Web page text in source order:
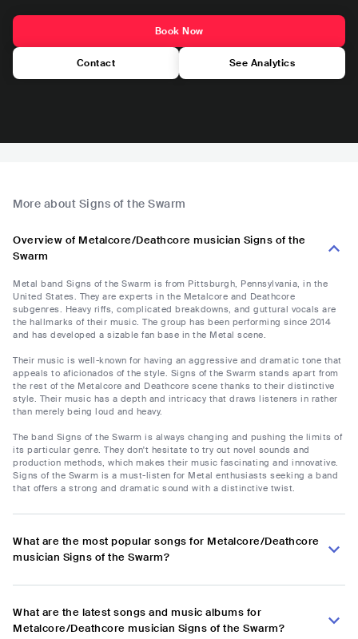
Book Now
Contact See Analytics
More about Signs of the Swarm
Overview of Metalcore/Deathcore musician Signs of the
Swarm
Metal band Signs of the Swarm is from Pittsburgh, Pennsylvania, in the
United States. They are experts in the Metalcore and Deathcore
subgenres. Heavy riffs, complicated breakdowns, and guttural vocals are
the hallmarks of their music. The group has been performing since 2014
and has developed a sizable fan base in the Metal scene.
Their music is well-known for having an aggressive and dramatic tone that
appeals to aficionados of the style. Signs of the Swarm stands apart from
the rest of the Metalcore and Deathcore scene thanks to their distinctive
style. Their music has a depth and intricacy that draws listeners in rather
than merely being loud and heavy.
The band Signs of the Swarm is always changing and pushing the limits of
its particular genre. They don't hesitate to try out novel sounds and
production methods, which makes their music fascinating and innovative.
Signs of the Swarm is a must-listen for Metal enthusiasts seeking a band
that offers a strong and dramatic sound with a distinctive twist.
What are the most popular songs for Metalcore/Deathcore
musician Signs of the Swarm?
What are the latest songs and music albums for
Metalcore/Deathcore musician Signs of the Swarm?